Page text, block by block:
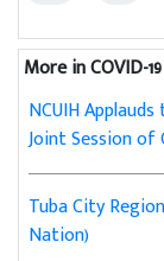
More in COVID-19
NCUIH
Joint Session of
Tuba City
Nation)